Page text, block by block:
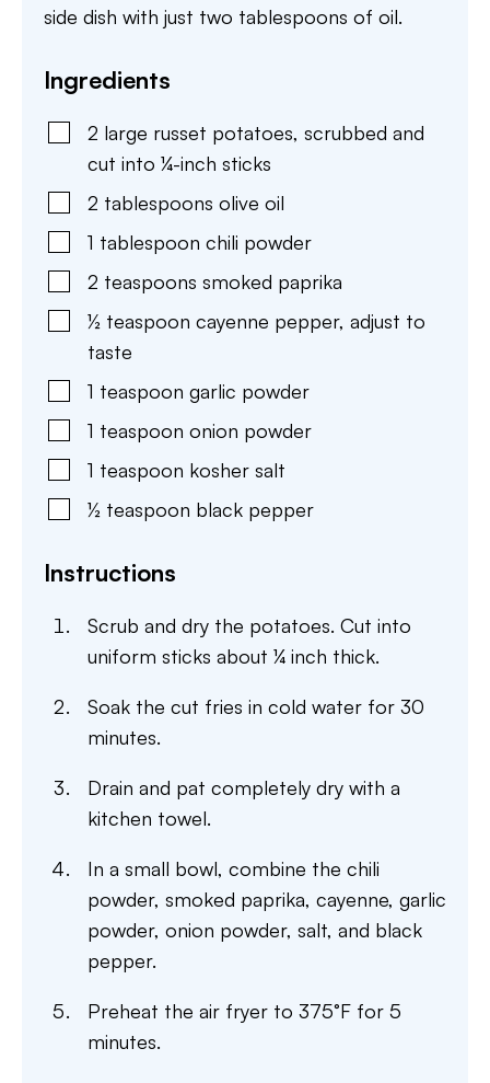
side dish with just two tablespoons of oil.
Ingredients
2 large russet potatoes, scrubbed and
cut into ¼-inch sticks
2 tablespoons olive oil
1 tablespoon chili powder
2 teaspoons smoked paprika
½ teaspoon cayenne pepper, adjust to
taste
1 teaspoon garlic powder
1 teaspoon onion powder
1 teaspoon kosher salt
½ teaspoon black pepper
Instructions
Scrub and dry the potatoes. Cut into
uniform sticks about ¼ inch thick.
Soak the cut fries in cold water for 30
minutes.
Drain and pat completely dry with a
kitchen towel.
In a small bowl, combine the chili
powder, smoked paprika, cayenne, garlic
powder, onion powder, salt, and black
pepper.
Preheat the air fryer to 375°F for 5
minutes.